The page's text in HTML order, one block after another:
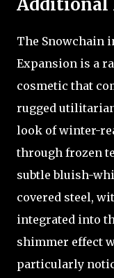
Additional
The Snowchain
Expansion is a
cosmetic that
rugged
look of winter-
through frozen
subtle bluish-
covered steel,
integrated into
shimmer effect
particularly